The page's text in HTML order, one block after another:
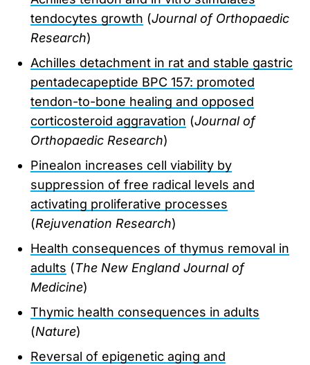
tendocytes growth (Journal of Orthopaedic
Research)
Achilles detachment in rat and stable gastric
pentadecapeptide BPC 157: promoted
tendon-to-bone healing and opposed
corticosteroid aggravation (Journal of
Orthopaedic Research)
Pinealon increases cell viability by
suppression of free radical levels and
activating proliferative processes
(Rejuvenation Research)
Health consequences of thymus removal in
adults (The New England Journal of
Medicine)
Thymic health consequences in adults
(Nature)
Reversal of epigenetic aging and